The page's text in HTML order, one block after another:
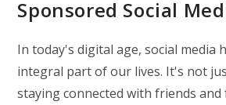
Sponsored Social
In today's digital age, social media
integral part of our lives. It's not
staying connected with friends and